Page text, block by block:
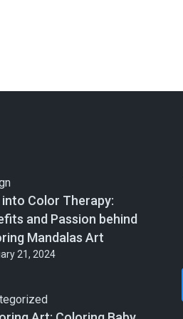
into Color Therapy:
and Passion behind
Mandalas Art
21, 2024